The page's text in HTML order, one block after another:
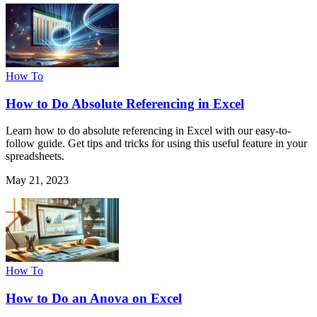
How To
How to Do Absolute Referencing in Excel
Learn how to do absolute referencing in Excel with our easy-to-
follow guide. Get tips and tricks for using this useful feature in your
spreadsheets.
May 21, 2023
How To
How to Do an Anova on Excel